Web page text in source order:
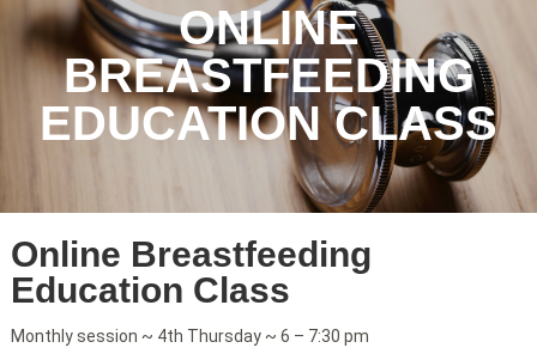
ONLINE
BREASTFEEDING
EDUCATION CLASS
Online Breastfeeding
Education Class
Monthly session ~ 4th Thursday ~ 6 – 7:30 pm